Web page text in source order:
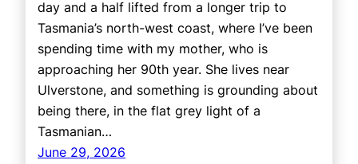
day and a half lifted from a longer trip to
Tasmania’s north-west coast, where I’ve been
spending time with my mother, who is
approaching her 90th year. She lives near
Ulverstone, and something is grounding about
being there, in the flat grey light of a
Tasmanian…
June 29, 2026